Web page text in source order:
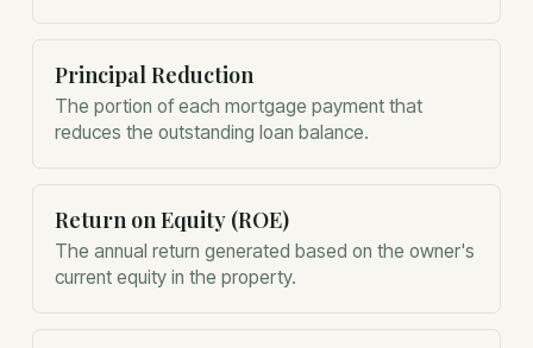
measures of a property's financial performance.
Principal Reduction
The portion of each mortgage payment that
reduces the outstanding loan balance.
Return on Equity (ROE)
The annual return generated based on the owner's
current equity in the property.